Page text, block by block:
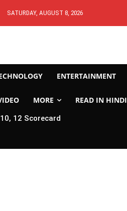
SATURDAY, AUGUST 8, 2026
ENTERTAINMENT
MORE READ IN HINDI
12 Scorecard